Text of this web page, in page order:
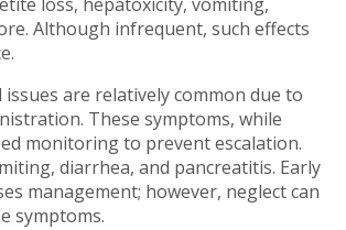
Although infrequent, such effects
are relatively common due to
These symptoms, while
monitoring to prevent escalation.
diarrhea, and pancreatitis. Early
management; however, neglect can
symptoms.